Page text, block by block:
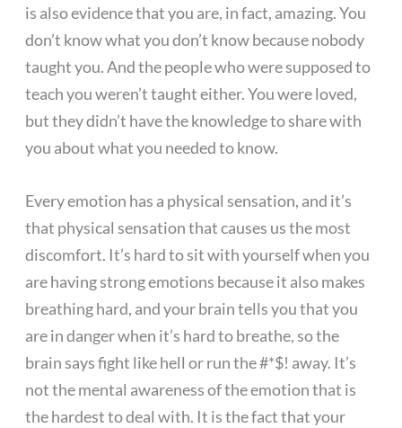
is also evidence that you are, in fact, amazing. You
don’t know what you don’t know because nobody
taught you. And the people who were supposed to
teach you weren’t taught either. You were loved,
but they didn’t have the knowledge to share with
you about what you needed to know.
Every emotion has a physical sensation, and it’s
that physical sensation that causes us the most
discomfort. It’s hard to sit with yourself when you
are having strong emotions because it also makes
breathing hard, and your brain tells you that you
are in danger when it’s hard to breathe, so the
brain says fight like hell or run the #*$! away. It’s
not the mental awareness of the emotion that is
the hardest to deal with. It is the fact that your